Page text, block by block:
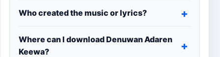
Who created the music or lyrics?
Where can I download Denuwan Adaren
Keewa?